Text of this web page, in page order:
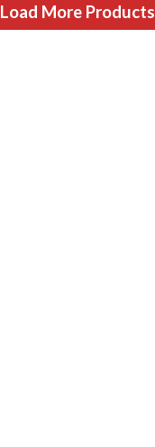
Load More Products